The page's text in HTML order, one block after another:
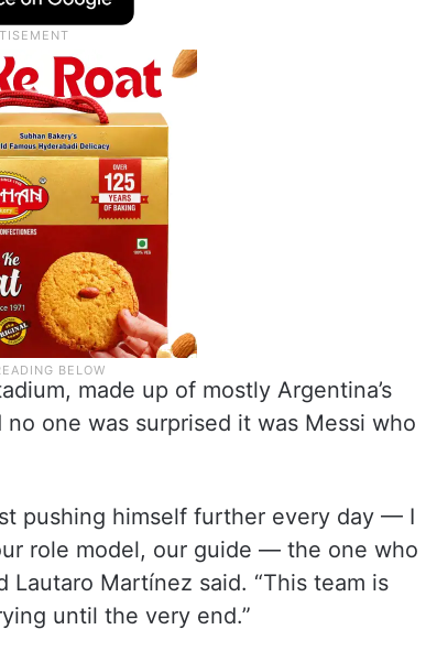
made up of mostly Argentina’s
one was surprised it was Messi who
pushing himself further every day — I
role model, our guide — the one who
Lautaro Martínez said. “This team is
until the very end.”